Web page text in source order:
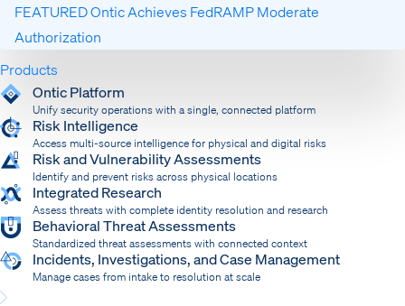
FEATUREDOntic Achieves FedRAMP Moderate
Authorization
Products
Ontic Platform
Unify security operations with a single, connected platform
Risk Intelligence
Access multi-source intelligence for physical and digital risks
Risk and Vulnerability Assessments
Identify and prevent risks across physical locations
Integrated Research
Assess threats with complete identity resolution and research
Behavioral Threat Assessments
Standardized threat assessments with connected context
Incidents, Investigations, and Case Management
Manage cases from intake to resolution at scale